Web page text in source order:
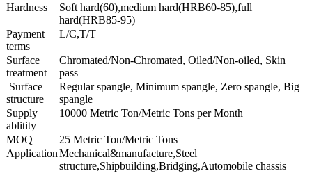
Hardness
Soft hard(60),medium hard(HRB60-85),full
hard(HRB85-95)
Payment
terms
L/C,T/T
Surface
treatment
Chromated/Non-Chromated, Oiled/Non-oiled, Skin
pass
Surface
structure
Regular spangle, Minimum spangle, Zero spangle, Big
spangle
Supply
ablitity
10000 Metric Ton/Metric Tons per Month
MOQ
25 Metric Ton/Metric Tons
ApplicationMechanical&manufacture,Steel
structure,Shipbuilding,Bridging,Automobile chassis